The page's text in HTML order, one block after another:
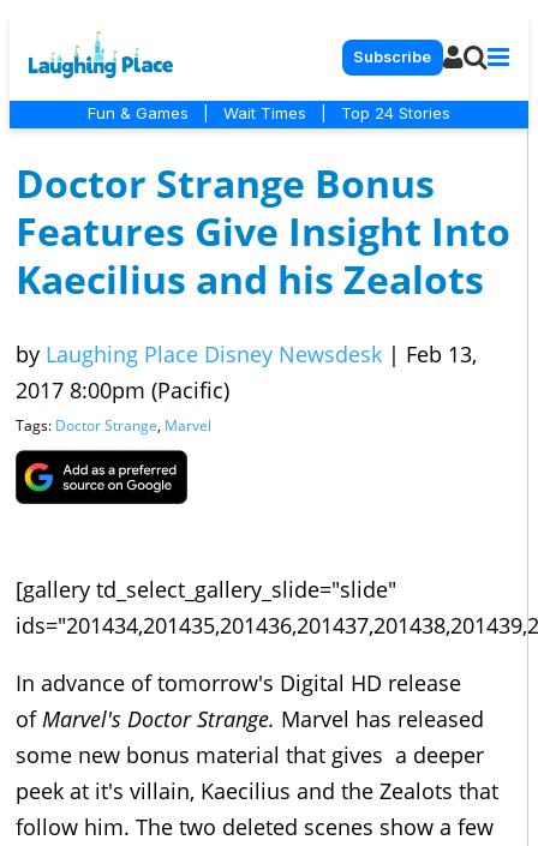
Subscribe
Fun & Games Wait Times Top 24 Stories
Doctor Strange Bonus
Features Give Insight Into
Kaecilius and his Zealots
by Laughing Place Disney Newsdesk | Feb 13,
2017 8:00pm (Pacific)
Tags: Doctor Strange, Marvel
[gallery td_select_gallery_slide="slide"
In advance of tomorrow's Digital HD release
ofMarvel's Doctor Strange. Marvel has released
some new bonus material that gives a deeper
peek at it's villain, Kaecilius and the Zealots that
follow him. The two deleted scenes show a few